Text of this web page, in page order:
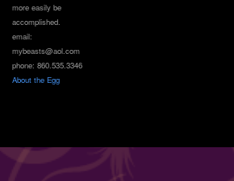
more easily be
accomplished.
email:
mybeasts@aol.com
phone: 860.535.3346
About the Egg